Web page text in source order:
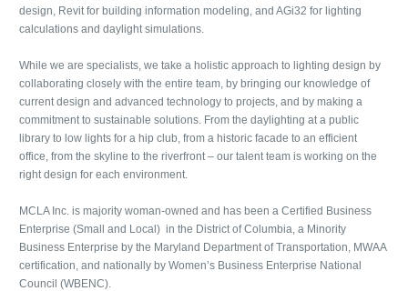
design, Revit for building information modeling, and AGi32 for lighting
calculations and daylight simulations.
While we are specialists, we take a holistic approach to lighting design by
collaborating closely with the entire team, by bringing our knowledge of
current design and advanced technology to projects, and by making a
commitment to sustainable solutions. From the daylighting at a public
library to low lights for a hip club, from a historic facade to an efficient
office, from the skyline to the riverfront – our talent team is working on the
right design for each environment.
MCLA Inc. is majority woman-owned and has been a Certified Business
Enterprise (Small and Local) in the District of Columbia, a Minority
Business Enterprise by the Maryland Department of Transportation, MWAA
certification, and nationally by Women’s Business Enterprise National
Council (WBENC).